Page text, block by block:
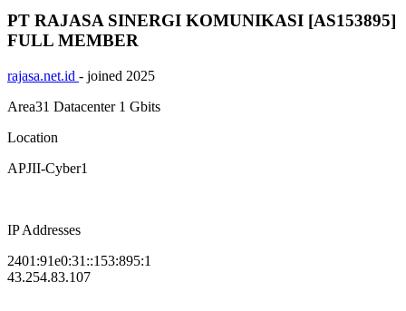
PT RAJASA SINERGI KOMUNIKASI [AS153895]
FULL MEMBER
rajasa.net.id - joined 2025
Area31 Datacenter 1 Gbits
Location
APJII-Cyber1
IP Addresses
2401:91e0:31::153:895:1
43.254.83.107